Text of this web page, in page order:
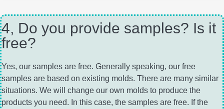
4, Do you provide samples? Is it
free?
Yes, our samples are free. Generally speaking, our free
samples are based on existing molds. There are many similar
situations. We will change our own molds to produce the
products you need. In this case, the samples are free. If the